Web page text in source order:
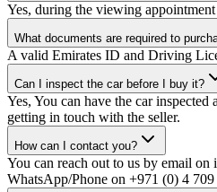
Yes, during the viewing
What documents are required to
A valid Emirates ID and Driving
Can I inspect the car before I buy it?
Yes, You can have the car
getting in touch with the seller.
How can I contact you?
You can reach out to us by email
WhatsApp/Phone on +971 (0) 4 709